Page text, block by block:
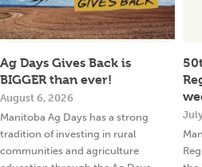
Ag Days Gives Back is
BIGGER than ever!
August 6, 2026
Manitoba Ag Days has a strong
tradition of investing in rural
communities and agriculture